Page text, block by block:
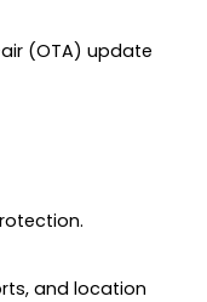
(OTA) update
and location